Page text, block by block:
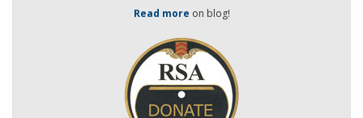
Read more on blog!